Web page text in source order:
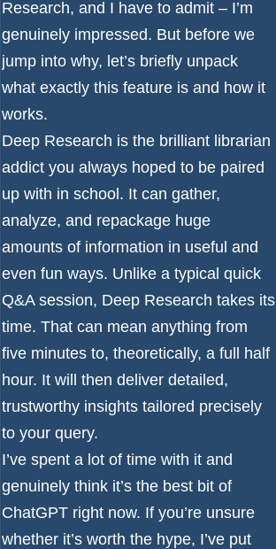
Research, and I have to admit – I’m
genuinely impressed. But before we
jump into why, let’s briefly unpack
what exactly this feature is and how it
works.
Deep Research is the brilliant librarian
addict you always hoped to be paired
up with in school. It can gather,
analyze, and repackage huge
amounts of information in useful and
even fun ways. Unlike a typical quick
Q&A session, Deep Research takes its
time. That can mean anything from
five minutes to, theoretically, a full half
hour. It will then deliver detailed,
trustworthy insights tailored precisely
to your query.
I’ve spent a lot of time with it and
genuinely think it’s the best bit of
ChatGPT right now. If you’re unsure
whether it’s worth the hype, I’ve put